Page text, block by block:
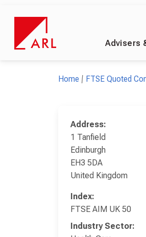
Advisers
Home FTSE Quoted
Address:
1 Tanfield
Edinburgh
EH3 5DA
United Kingdom
Index:
FTSE AIM UK 50
Industry Sector: